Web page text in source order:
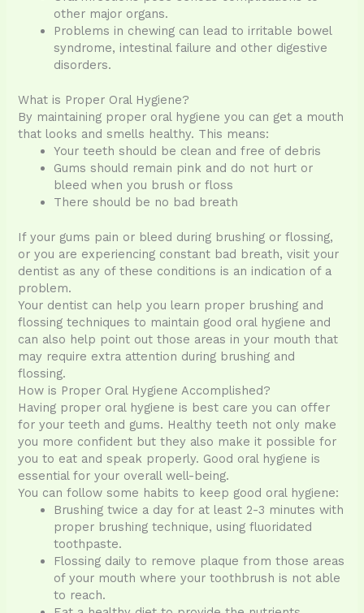
other major organs.
Problems in chewing can lead to irritable bowel
syndrome, intestinal failure and other digestive
disorders.
What is Proper Oral Hygiene?
By maintaining proper oral hygiene you can get a mouth
that looks and smells healthy. This means:
Your teeth should be clean and free of debris
Gums should remain pink and do not hurt or
bleed when you brush or floss
There should be no bad breath
If your gums pain or bleed during brushing or flossing,
or you are experiencing constant bad breath, visit your
dentist as any of these conditions is an indication of a
problem.
Your dentist can help you learn proper brushing and
flossing techniques to maintain good oral hygiene and
can also help point out those areas in your mouth that
may require extra attention during brushing and
flossing.
How is Proper Oral Hygiene Accomplished?
Having proper oral hygiene is best care you can offer
for your teeth and gums. Healthy teeth not only make
you more confident but they also make it possible for
you to eat and speak properly. Good oral hygiene is
essential for your overall well-being.
You can follow some habits to keep good oral hygiene:
Brushing twice a day for at least 2-3 minutes with
proper brushing technique, using fluoridated
toothpaste.
Flossing daily to remove plaque from those areas
of your mouth where your toothbrush is not able
to reach.